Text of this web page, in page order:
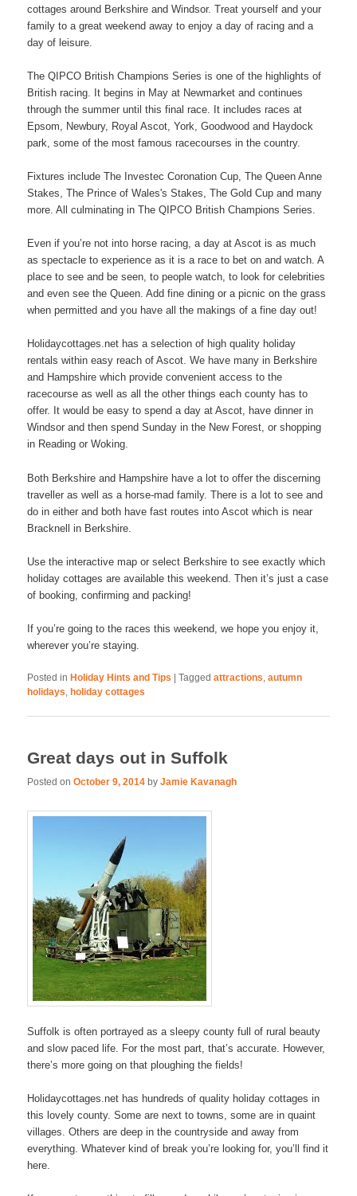
cottages around Berkshire and Windsor. Treat yourself and your
family to a great weekend away to enjoy a day of racing and a
day of leisure.
The QIPCO British Champions Series is one of the highlights of
British racing. It begins in May at Newmarket and continues
through the summer until this final race. It includes races at
Epsom, Newbury, Royal Ascot, York, Goodwood and Haydock
park, some of the most famous racecourses in the country.
Fixtures include The Investec Coronation Cup, The Queen Anne
Stakes, The Prince of Wales's Stakes, The Gold Cup and many
more. All culminating in The QIPCO British Champions Series.
Even if you’re not into horse racing, a day at Ascot is as much
as spectacle to experience as it is a race to bet on and watch. A
place to see and be seen, to people watch, to look for celebrities
and even see the Queen. Add fine dining or a picnic on the grass
when permitted and you have all the makings of a fine day out!
Holidaycottages.net has a selection of high quality holiday
rentals within easy reach of Ascot. We have many in Berkshire
and Hampshire which provide convenient access to the
racecourse as well as all the other things each county has to
offer. It would be easy to spend a day at Ascot, have dinner in
Windsor and then spend Sunday in the New Forest, or shopping
in Reading or Woking.
Both Berkshire and Hampshire have a lot to offer the discerning
traveller as well as a horse-mad family. There is a lot to see and
do in either and both have fast routes into Ascot which is near
Bracknell in Berkshire.
Use the interactive map or select Berkshire to see exactly which
holiday cottages are available this weekend. Then it’s just a case
of booking, confirming and packing!
If you’re going to the races this weekend, we hope you enjoy it,
wherever you’re staying.
Posted in Holiday Hints and Tips |Tagged attractions,autumn
holidays, holiday cottages
Great days out in Suffolk
Posted onOctober 9, 2014 byJamie Kavanagh
Suffolk is often portrayed as a sleepy county full of rural beauty
and slow paced life. For the most part, that’s accurate. However,
there’s more going on that ploughing the fields!
Holidaycottages.net has hundreds of quality holiday cottages in
this lovely county. Some are next to towns, some are in quaint
villages. Others are deep in the countryside and away from
everything. Whatever kind of break you’re looking for, you’ll find it
here.